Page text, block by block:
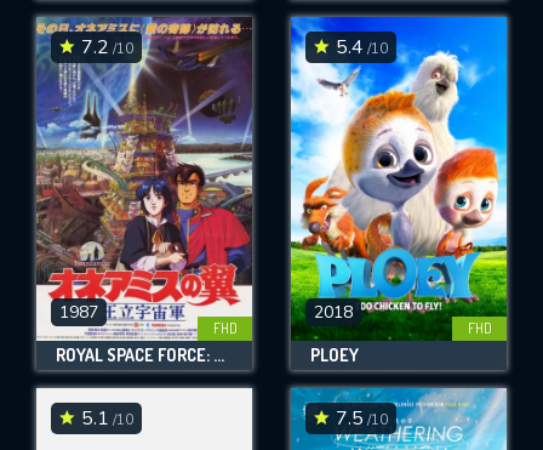
7.2 /10
1987
FHD
ROYAL SPACE FORCE: THE WINGS OF HONNEAMISE
5.4 /10
2018
FHD
PLOEY
5.1 /10 7.5 /10